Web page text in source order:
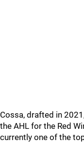
Cossa, drafted in
the AHL for the Red
currently one of the